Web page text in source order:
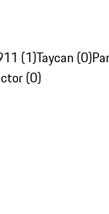
(1)Taycan (0)
(0)